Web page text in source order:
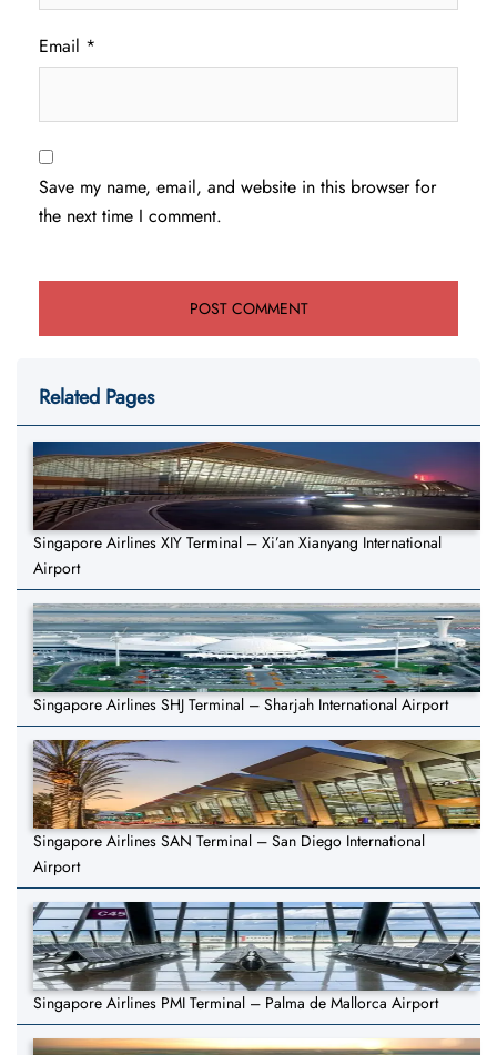
Email *
Save my name, email, and website in this browser for
the next time I comment.
Related Pages
Singapore Airlines XIY Terminal – Xi’an Xianyang International
Airport
Singapore Airlines SHJ Terminal – Sharjah International Airport
Singapore Airlines SAN Terminal – San Diego International
Airport
Singapore Airlines PMI Terminal – Palma de Mallorca Airport